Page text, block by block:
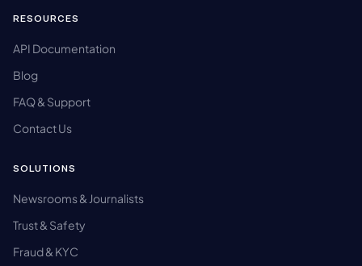
RESOURCES
API Documentation
Blog
FAQ & Support
Contact Us
SOLUTIONS
Newsrooms & Journalists
Trust & Safety
Fraud & KYC